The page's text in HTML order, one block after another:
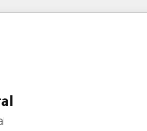
Performance Award
🏆2013 HubSpot
in 1997
and AI
implementations •
Marketing & Content
predictive
+ HubSpot